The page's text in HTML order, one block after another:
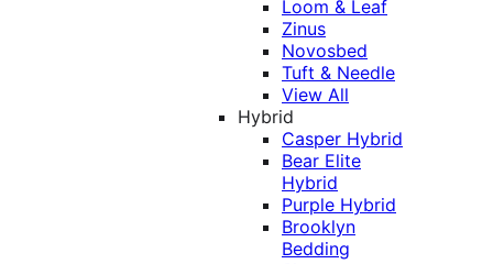
Loom & Leaf
Zinus
Novosbed
Tuft & Needle
View All
Hybrid
Casper Hybrid
Bear Elite
Hybrid
Purple Hybrid
Brooklyn
Bedding